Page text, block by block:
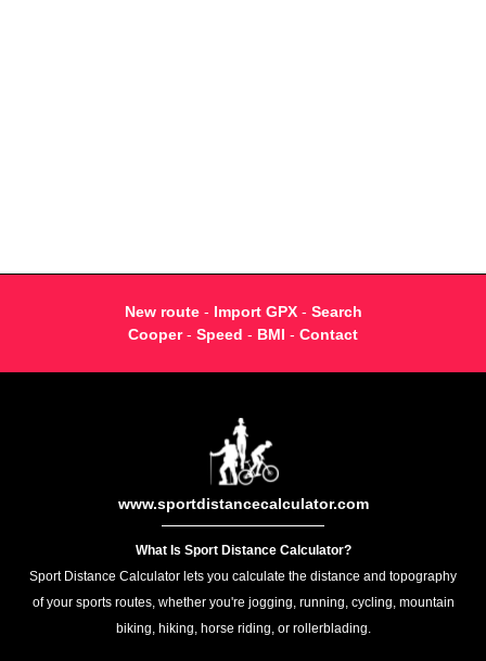
New route- Import GPX- Search
Cooper- Speed - BMI - Contact
www.sportdistancecalculator.com
What Is Sport Distance Calculator?
Sport Distance Calculator lets you calculate the distance and topography
of your sports routes, whether you're jogging, running, cycling, mountain
biking, hiking, horse riding, or rollerblading.